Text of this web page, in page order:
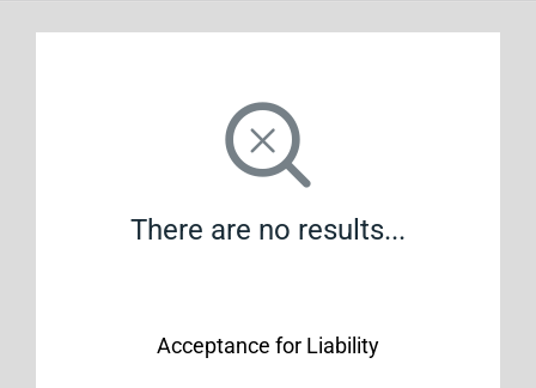
There are no results...
Acceptance for Liability